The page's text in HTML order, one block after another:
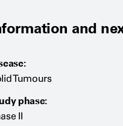
and
Tumours
phase:
II